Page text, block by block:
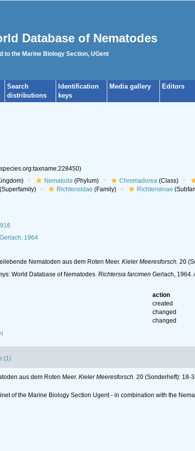
Database of Nematodes
to the Marine Biology Section, UGent
Search
distributions
Identification
keys
Media gallery Editors
Nematoda(Phylum) Chromadorea(Class)
Richtersiidae (Family) Richtersiinae
Gerlach, 1964
Nematoden aus dem Roten Meer. Kieler Meeresforsch. 20
World Database of Nematodes. Richtersia farcimen Gerlach, 1964.
action
created
changed
changed
(1)
aus dem Roten Meer. Kieler Meeresforsch. 20 (Sonderheft): 18-
of the Marine Biology Section Ugent - in combination with the